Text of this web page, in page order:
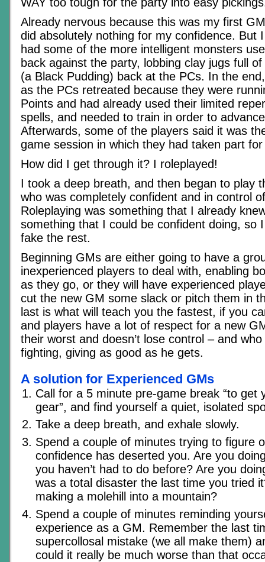
Already nervous because this was my first
did absolutely nothing for my confidence. But
had some of the more intelligent monsters
back against the party, lobbing clay jugs full
(a Black Pudding) back at the PCs. In the
as the PCs retreated because they were
Points and had already used their limited
spells, and needed to train in order to
Afterwards, some of the players said it was
game session in which they had taken part
How did I get through it? I roleplayed!
I took a deep breath, and then began to play
who was completely confident and in control
Roleplaying was something that I already
something that I could be confident doing, so
fake the rest.
Beginning GMs are either going to have a
inexperienced players to deal with, enabling
as they go, or they will have experienced
cut the new GM some slack or pitch them in
last is what will teach you the fastest, if you
and players have a lot of respect for a new
their worst and doesn’t lose control – and
fighting, giving as good as he gets.
A solution for Experienced GMs
Call for a 5 minute pre-game break “to get
gear”, and find yourself a quiet, isolated
Take a deep breath, and exhale slowly.
Spend a couple of minutes trying to figure
confidence has deserted you. Are you
you haven’t had to do before? Are you
was a total disaster the last time you tried
making a molehill into a mountain?
Spend a couple of minutes reminding
experience as a GM. Remember the last
supercollosal mistake (we all make them)
could it really be much worse than that